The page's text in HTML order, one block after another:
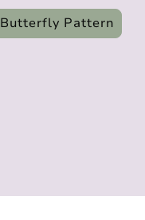
Butterfly Pattern